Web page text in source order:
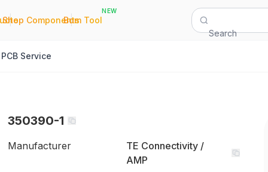
|
Shop Components
|
Bom Tool
NEW
Search
PCB Service
350390-1
Manufacturer
TE Connectivity /
AMP